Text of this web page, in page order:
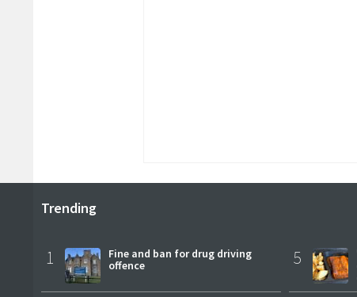
Trending
1
Fine and ban for drug driving
offence
5